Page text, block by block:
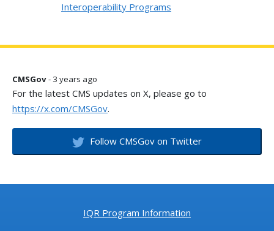
Interoperability Programs
CMSGov- 3 years ago
For the latest CMS updates on X, please go to
https://x.com/CMSGov.
Follow CMSGov on Twitter
IQR Program Information